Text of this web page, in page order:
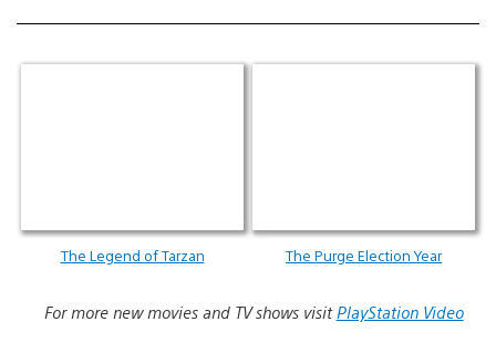
The Legend of Tarzan The Purge Election Year
For more new movies and TV shows visit PlayStation Video